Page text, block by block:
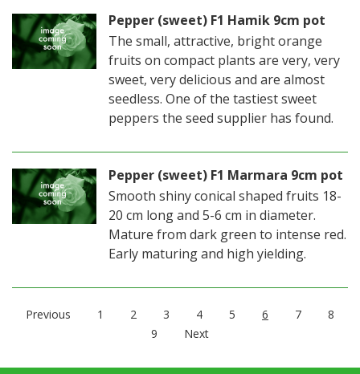
Pepper (sweet) F1 Hamik 9cm pot
The small, attractive, bright orange
fruits on compact plants are very, very
sweet, very delicious and are almost
seedless. One of the tastiest sweet
peppers the seed supplier has found.
Pepper (sweet) F1 Marmara 9cm pot
Smooth shiny conical shaped fruits 18-
20 cm long and 5-6 cm in diameter.
Mature from dark green to intense red.
Early maturing and high yielding.
Previous 1 2 3 4 5 6 7
8
9
Next